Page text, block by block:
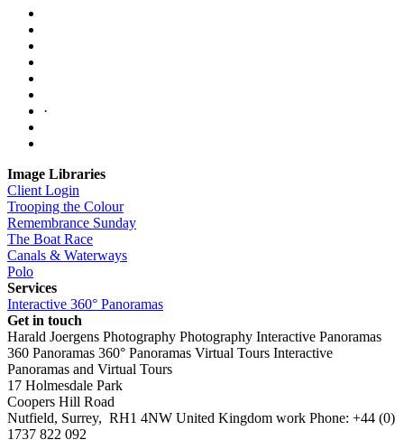
·
Image Libraries
Client Login
Trooping the Colour
Remembrance Sunday
The Boat Race
Canals & Waterways
Polo
Services
Interactive 360° Panoramas
Get in touch
Harald Joergens Photography Photography Interactive Panoramas
360 Panoramas 360° Panoramas Virtual Tours Interactive
Panoramas and Virtual Tours
17 Holmesdale Park
Coopers Hill Road
Nutfield, Surrey, RH1 4NW United Kingdom work Phone: +44 (0)
1737 822 092